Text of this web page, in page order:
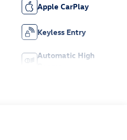
Apple CarPlay
Keyless Entry
Automatic High